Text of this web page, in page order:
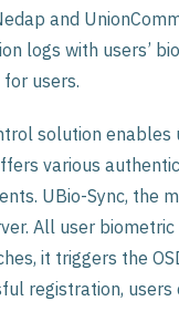
and
logs with users’
users.
solution
various
UBio-Sync, the
All user
it triggers the
registration,